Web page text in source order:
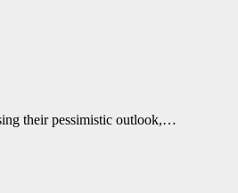
their pessimistic outlook,…